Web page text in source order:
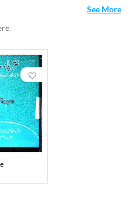
See More